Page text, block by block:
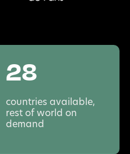
28
countries available,
rest of world on
demand